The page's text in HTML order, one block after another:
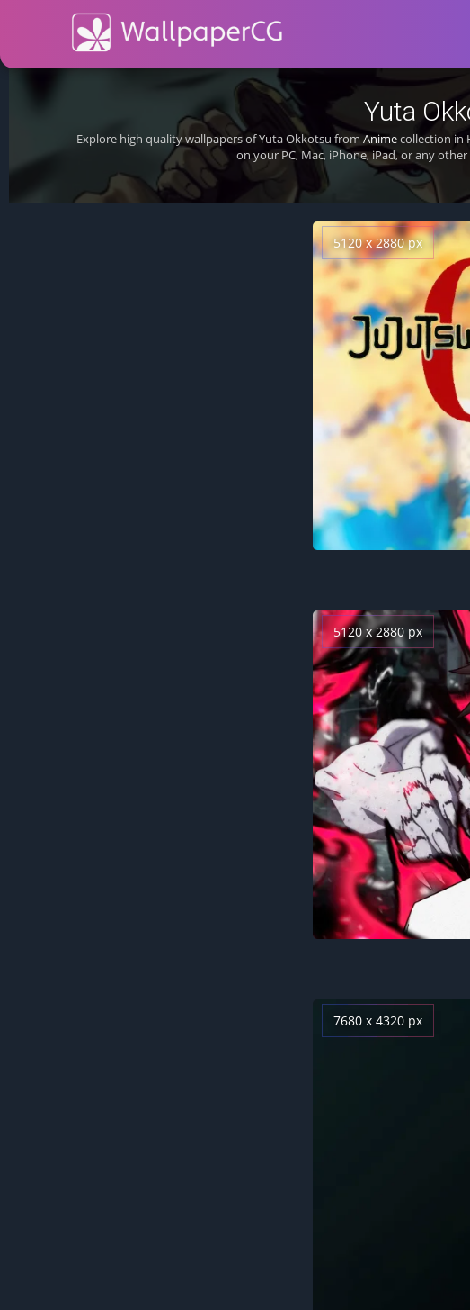
Yuta
Explore high quality wallpapers of Yuta Okkotsu fromAnimecollection in
on your PC, Mac, iPhone, iPad, or any
5120 x 2880 px
5120 x 2880 px
7680 x 4320 px